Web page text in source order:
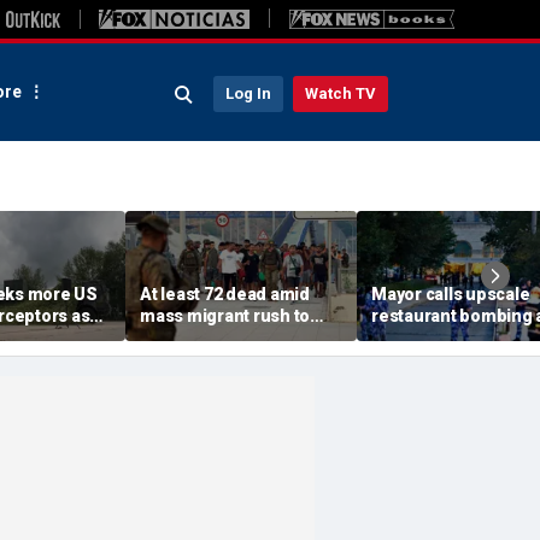
Log In Watch TV
more US
as
probe
At least 72 dead amid
mass migrant rush to
storm Spanish enclave
of Ceuta sparking border
Mayor calls upscale
restaurant bombing
'brutal terrorist act'
3 killed, 21 injured